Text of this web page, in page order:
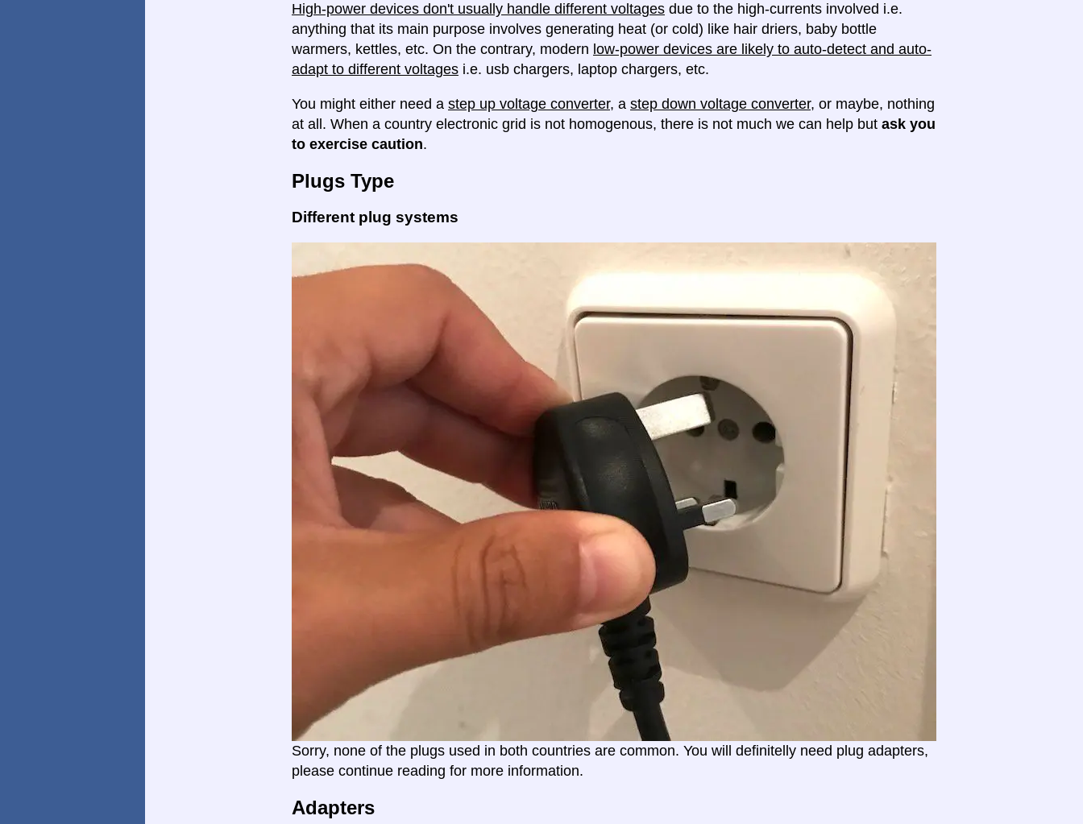
High-power devices don't usually handle different voltages due to the high-currents involved i.e.
anything that its main purpose involves generating heat (or cold) like hair driers, baby bottle
warmers, kettles, etc. On the contrary, modern low-power devices are likely to auto-detect and auto-
adapt to different voltages i.e. usb chargers, laptop chargers, etc.
You might either need a step up voltage converter, a step down voltage converter, or maybe, nothing
at all. When a country electronic grid is not homogenous, there is not much we can help but ask you
to exercise caution.
Plugs Type
Different plug systems
Sorry, none of the plugs used in both countries are common. You will definitelly need plug adapters,
please continue reading for more information.
Adapters